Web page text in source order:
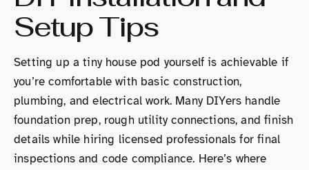
Setup Tips
Setting up a tiny house pod yourself is achievable if
you’re comfortable with basic construction,
plumbing, and electrical work. Many DIYers handle
foundation prep, rough utility connections, and finish
details while hiring licensed professionals for final
inspections and code compliance. Here’s where